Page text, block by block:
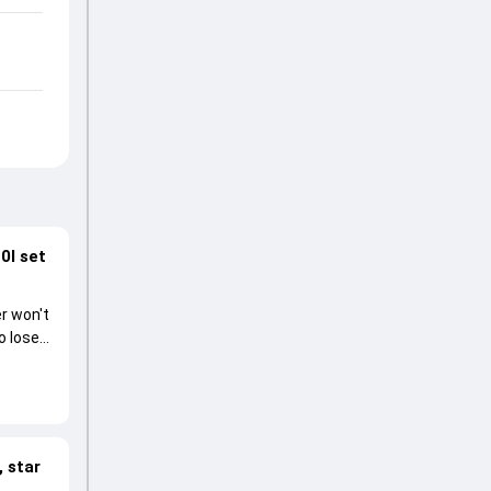
set
won't
lose
star